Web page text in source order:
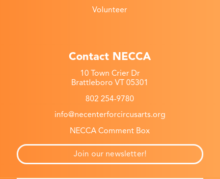
Volunteer
Contact NECCA
10 Town Crier Dr
Brattleboro VT 05301
802 254-9780
info@necenterforcircusarts.org
NECCA Comment Box
Join our newsletter!